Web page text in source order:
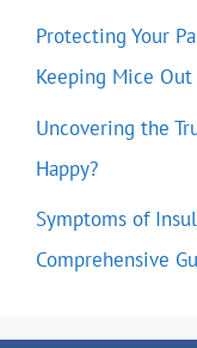
Protecting Your
Keeping Mice Out
Uncovering the
Happy?
Symptoms of
Comprehensive